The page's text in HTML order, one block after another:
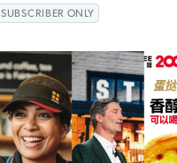
SUBSCRIBER ONLY